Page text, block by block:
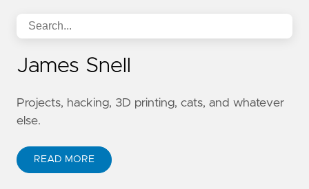
James Snell
Projects, hacking, 3D printing, cats, and whatever
else.
READ MORE